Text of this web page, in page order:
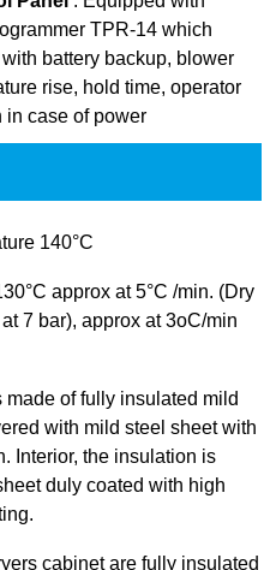
TPR-14 which
battery backup, blower
rise, hold time, operator
in case of power
140°C
approx at 5°C /min. (Dry
7 bar), approx at 3oC/min
made of fully insulated mild
with mild steel sheet with
Interior, the insulation is
duly coated with high
cabinet are fully insulated